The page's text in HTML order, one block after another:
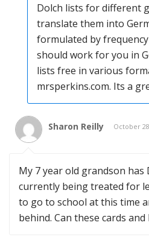
Dolch lists for different
translate them into
formulated by
should work for you in
lists free in various
mrsperkins.com. Its a
Sharon Reilly October
My 7 year old grandson has
currently being treated for
to go to school at this time
behind. Can these cards